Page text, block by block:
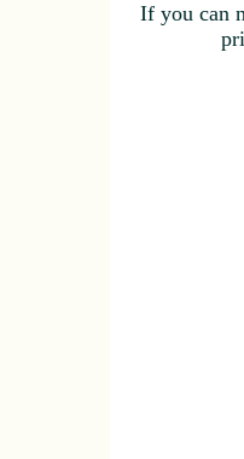
If you can